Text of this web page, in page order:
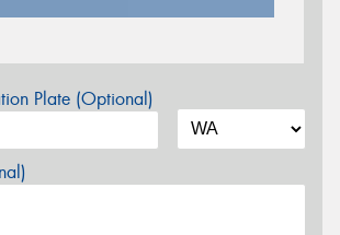
Plate (Optional)